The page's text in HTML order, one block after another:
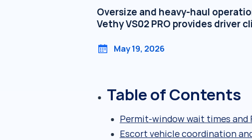
Oversize and heavy-haul
Vethy VS02 PRO provides
May 19, 2026
Table of Contents
Permit-window wait times and
Escort vehicle coordination